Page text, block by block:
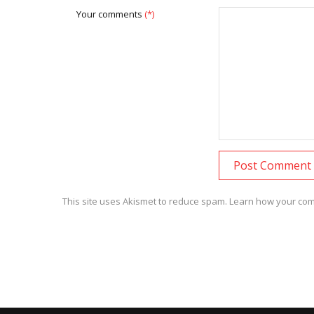
Your comments (*)
This site uses Akismet to reduce spam. Learn how your